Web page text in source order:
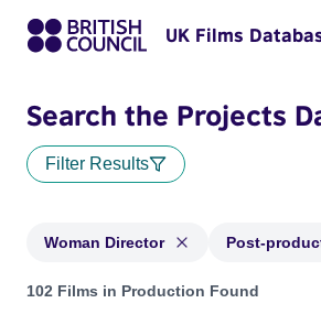
UK Films
Search the Projects
Filter Results
Woman Director Post-
Projects in genres: Woman Director
102 Films in Production Found